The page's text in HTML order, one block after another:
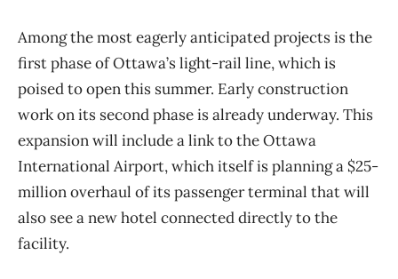
Among the most eagerly anticipated projects is the
first phase of Ottawa’s light-rail line, which is
poised to open this summer. Early construction
work on its second phase is already underway. This
expansion will include a link to the Ottawa
International Airport, which itself is planning a $25-
million overhaul of its passenger terminal that will
also see a new hotel connected directly to the
facility.